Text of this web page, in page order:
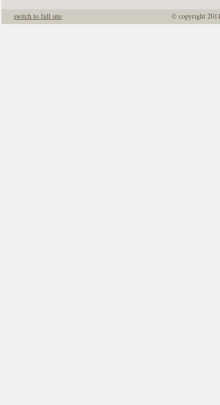
© copyright
switch to full site